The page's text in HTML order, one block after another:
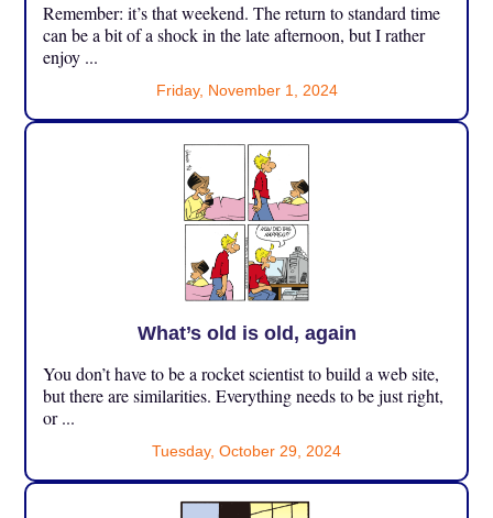
Remember: it’s that weekend. The return to standard time
can be a bit of a shock in the late afternoon, but I rather
enjoy ...
Friday, November 1, 2024
What’s old is old, again
You don’t have to be a rocket scientist to build a web site,
but there are similarities. Everything needs to be just right,
or ...
Tuesday, October 29, 2024